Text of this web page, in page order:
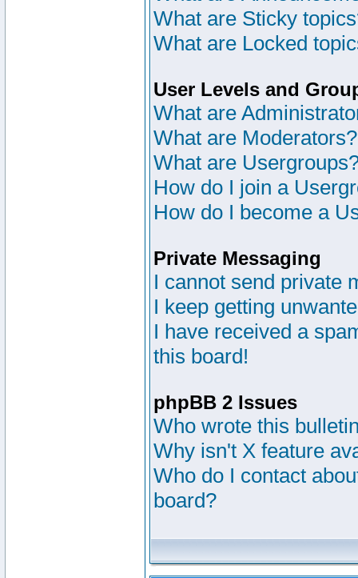
What are Sticky
What are Locked
User Levels and
What are
What are Moderators?
What are
How do I join a
How do I become a
Private Messaging
I cannot send private
I keep getting
I have received a
this board!
phpBB 2 Issues
Who wrote this
Why isn't X feature
Who do I contact
board?